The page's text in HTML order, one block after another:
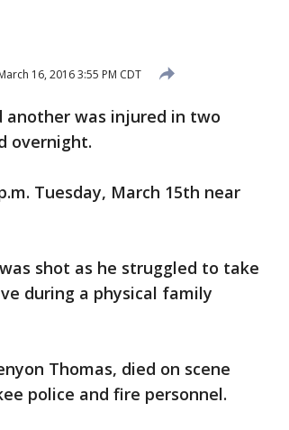
16, 2016 3:55 PM CDT
another was injured in two
overnight.
Tuesday, March 15th near
shot as he struggled to take
during a physical family
Thomas, died on scene
police and fire personnel.